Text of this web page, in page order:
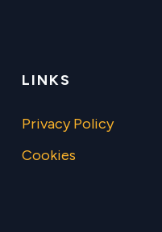
LINKS
Privacy Policy
Cookies